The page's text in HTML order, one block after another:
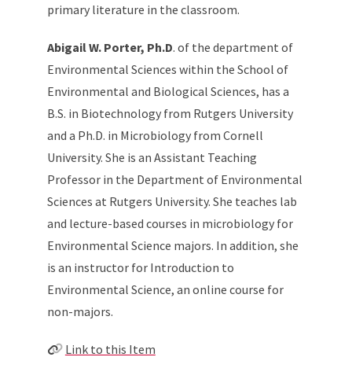
primary literature in the classroom.
Abigail W. Porter, Ph.D. of the department of
Environmental Sciences within the School of
Environmental and Biological Sciences, has a
B.S. in Biotechnology from Rutgers University
and a Ph.D. in Microbiology from Cornell
University. She is an Assistant Teaching
Professor in the Department of Environmental
Sciences at Rutgers University. She teaches lab
and lecture-based courses in microbiology for
Environmental Science majors. In addition, she
is an instructor for Introduction to
Environmental Science, an online course for
non-majors.
Link to this Item